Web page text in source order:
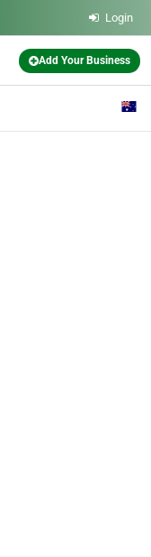
Login
Add Your Business